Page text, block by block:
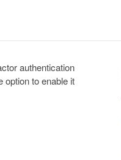
authentication
option to enable it